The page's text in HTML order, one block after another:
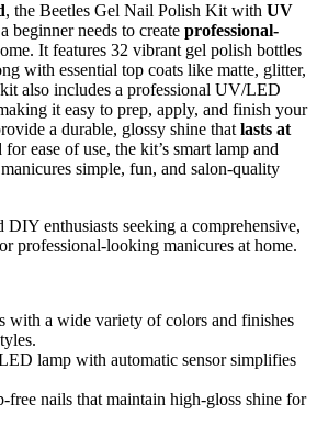
, the Beetles Gel Nail Polish Kit with UV
beginner needs to create professional-
It features 32 vibrant gel polish bottles
with essential top coats like matte, glitter,
also includes a professional UV/LED
it easy to prep, apply, and finish your
a durable, glossy shine that lasts at
for ease of use, the kit’s smart lamp and
simple, fun, and salon-quality
DIY enthusiasts seeking a comprehensive,
professional-looking manicures at home.
with a wide variety of colors and finishes
lamp with automatic sensor simplifies
free nails that maintain high-gloss shine for